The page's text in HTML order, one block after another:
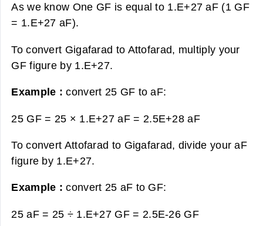
As we know One GF is equal to 1.E+27 aF (1 GF
= 1.E+27 aF).
To convert Gigafarad to Attofarad, multiply your
GF figure by 1.E+27.
Example :convert 25 GF to aF:
25 GF = 25 × 1.E+27 aF = 2.5E+28 aF
To convert Attofarad to Gigafarad, divide your aF
figure by 1.E+27.
Example :convert 25 aF to GF:
25 aF = 25 ÷ 1.E+27 GF = 2.5E-26 GF